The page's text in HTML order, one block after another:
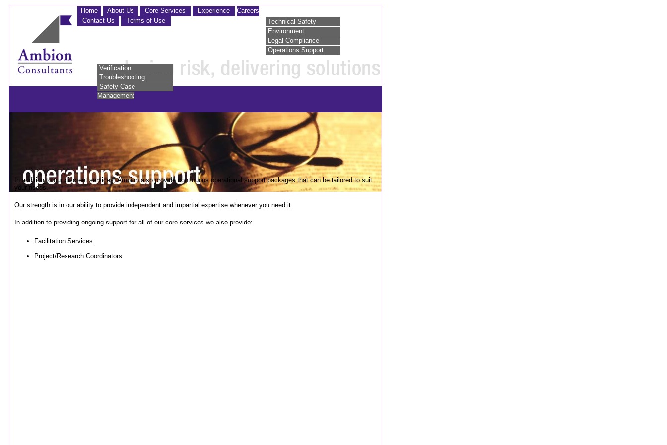
Home About Us Core Services Experience
Careers
Contact Us
Terms of Use
Technical Safety
Environment
Legal Compliance
Operations Support
Verification
Troubleshooting
Safety Case
Management
In addition to our discreet services, Ambion also provide continuous operational support packages that can be tailored to suit
your needs.
Our strength is in our ability to provide independent and impartial expertise whenever you need it.
In addition to providing ongoing support for all of our core services we also provide:
Facilitation Services
Project/Research Coordinators